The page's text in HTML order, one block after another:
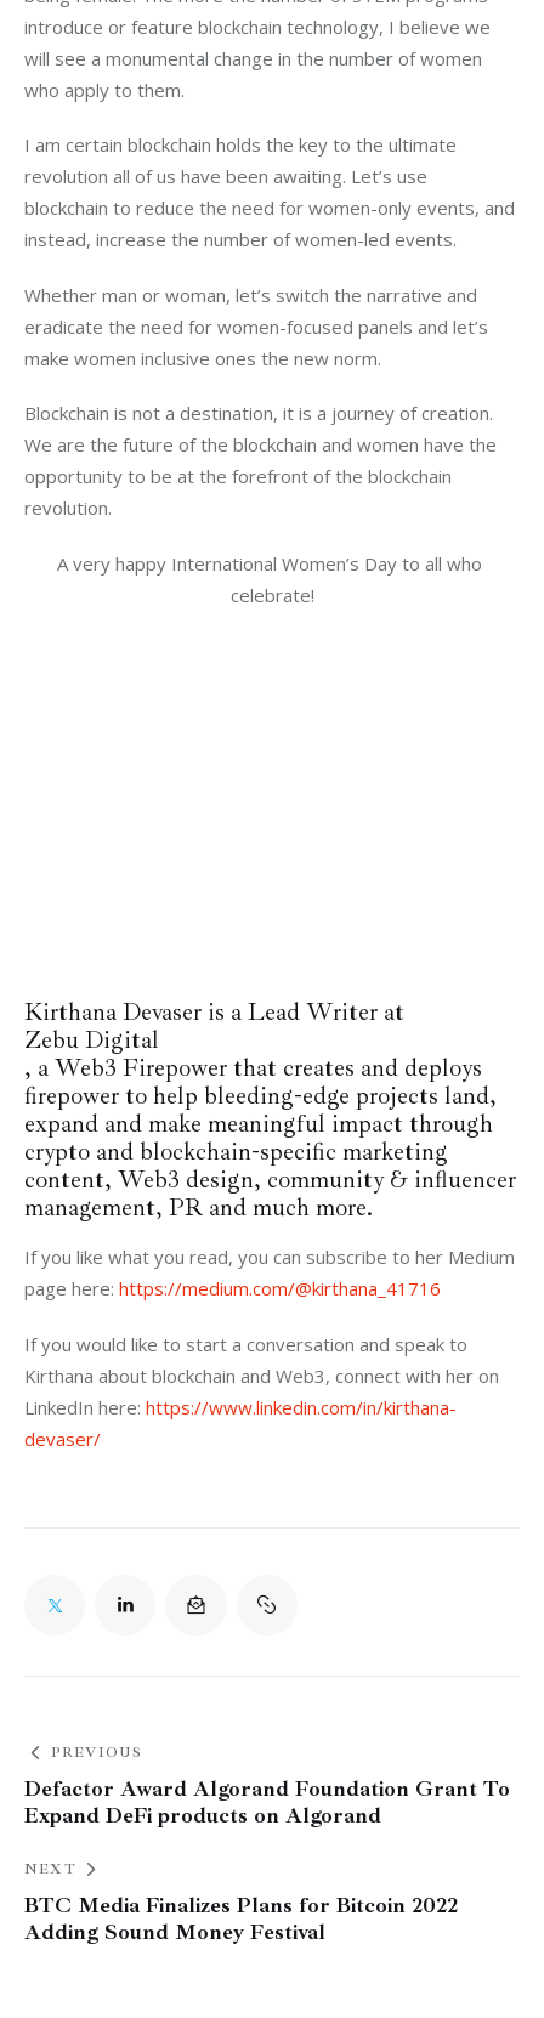
introduce or feature blockchain technology, I believe we
will see a monumental change in the number of women
who apply to them.
I am certain blockchain holds the key to the ultimate
revolution all of us have been awaiting. Let’s use
blockchain to reduce the need for women-only events, and
instead, increase the number of women-led events.
Whether man or woman, let’s switch the narrative and
eradicate the need for women-focused panels and let’s
make women inclusive ones the new norm.
Blockchain is not a destination, it is a journey of creation.
We are the future of the blockchain and women have the
opportunity to be at the forefront of the blockchain
revolution.
A very happy International Women’s Day to all who
celebrate!
Kirthana Devaser is a Lead Writer at
Zebu Digital
, a Web3 Firepower that creates and deploys
firepower to help bleeding-edge projects land,
expand and make meaningful impact through
crypto and blockchain-specific marketing
content, Web3 design, community & influencer
management, PR and much more.
If you like what you read, you can subscribe to her Medium
page here: https://medium.com/@kirthana_41716
If you would like to start a conversation and speak to
Kirthana about blockchain and Web3, connect with her on
LinkedIn here: https://www.linkedin.com/in/kirthana-
devaser/
PREVIOUS
Defactor Award Algorand Foundation Grant To
Expand DeFi products on Algorand
NEXT
BTC Media Finalizes Plans for Bitcoin 2022
Adding Sound Money Festival